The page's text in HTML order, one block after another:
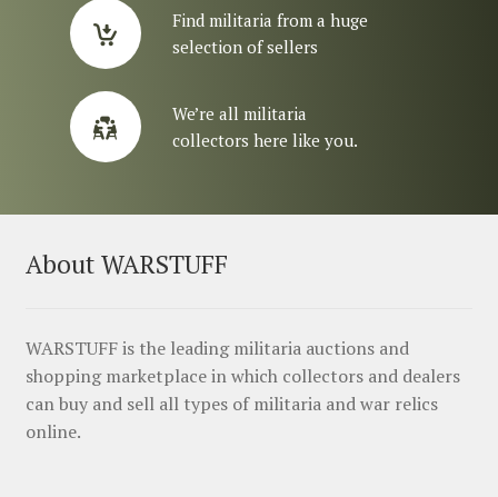
Find militaria from a huge
selection of sellers
We’re all militaria
collectors here like you.
About WARSTUFF
WARSTUFF is the leading militaria auctions and
shopping marketplace in which collectors and dealers
can buy and sell all types of militaria and war relics
online.